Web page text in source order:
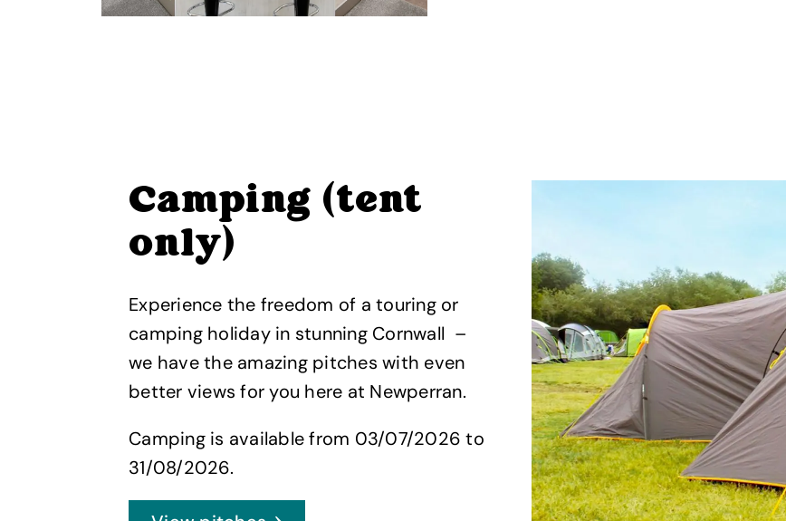
Camping (tent
only)
Experience the freedom of a touring or
camping holiday in stunning Cornwall –
we have the amazing pitches with even
better views for you here at Newperran.
Camping is available from 03/07/2026 to
31/08/2026.